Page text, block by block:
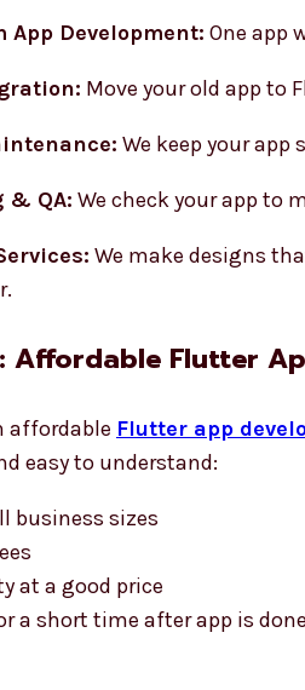
App Development: One app
Move your old app to
We keep your app
& QA: We check your app to
We make designs
Affordable Flutter
affordable Flutter app
easy to understand:
business sizes
at a good price
a short time after app is